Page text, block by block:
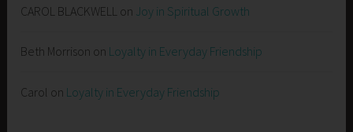
CAROL BLACKWELL on Joy in Spiritual Growth
Beth Morrison on Loyalty in Everyday Friendship
Carol on Loyalty in Everyday Friendship